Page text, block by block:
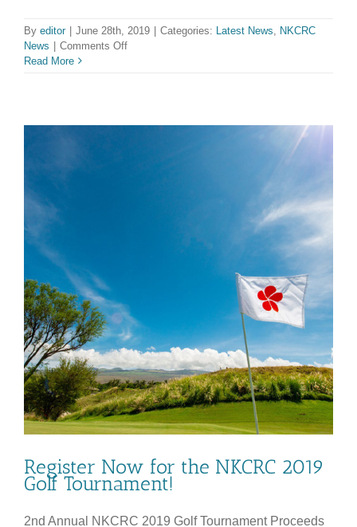
By editor | June 28th, 2019 | Categories: Latest News
NKCRC
News | Comments Offon
Read More
Register Now for the NKCRC 2019
Golf Tournament!
2nd Annual NKCRC 2019 Golf Tournament Proceeds